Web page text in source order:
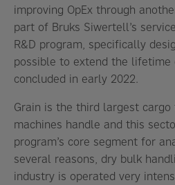
improving OpEx through
part of Bruks Siwertell’s
R&D program, specifically
possible to extend the lifetime
concluded in early 2022.
Grain is the third largest
machines handle and this
program’s core segment for
several reasons, dry bulk
industry is operated very